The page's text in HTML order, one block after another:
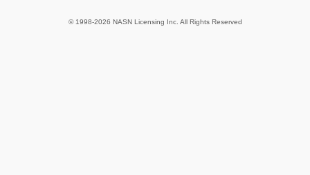
© 1998-2026 NASN Licensing Inc. All Rights Reserved